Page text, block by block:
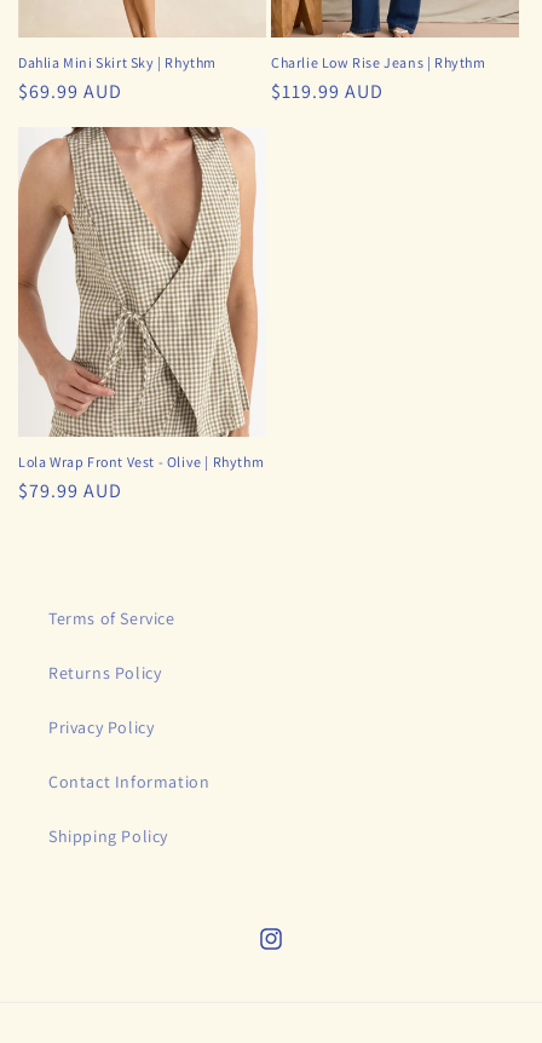
Dahlia Mini Skirt Sky | Rhythm
Regular
$69.99 AUD
Charlie Low Rise Jeans | Rhythm
Regular
$119.99 AUD
Lola Wrap Front Vest - Olive | Rhythm
Regular
$79.99 AUD
Terms of Service
Returns Policy
Privacy Policy
Contact Information
Shipping Policy
Instagram